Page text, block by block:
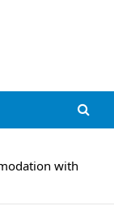
with